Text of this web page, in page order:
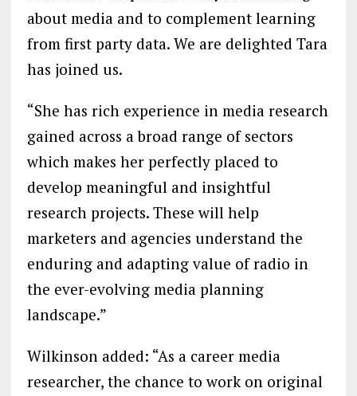
about media and to complement learning
from first party data. We are delighted Tara
has joined us.
“She has rich experience in media research
gained across a broad range of sectors
which makes her perfectly placed to
develop meaningful and insightful
research projects. These will help
marketers and agencies understand the
enduring and adapting value of radio in
the ever-evolving media planning
landscape.”
Wilkinson added: “As a career media
researcher, the chance to work on original